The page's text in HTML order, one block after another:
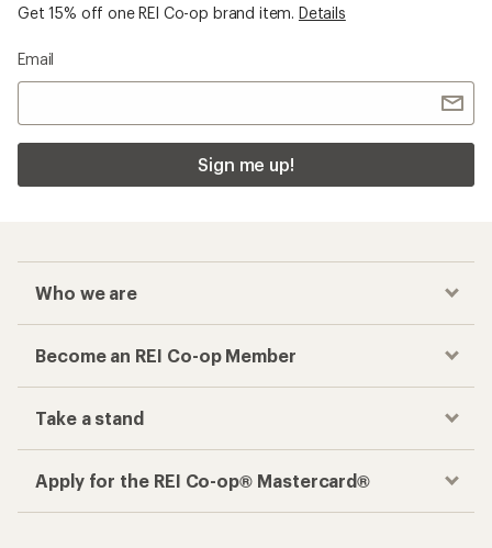
Get 15% off one REI Co-op brand item. Details
Email
Sign me up!
Who we are
Become an REI Co-op Member
Take a stand
Apply for the REI Co-op® Mastercard®